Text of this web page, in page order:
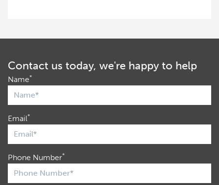
Contact us today, we're happy to help
Name*
Email*
Phone Number*